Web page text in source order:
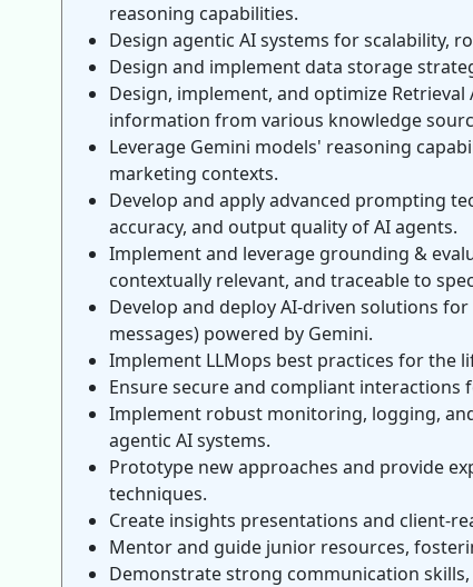
reasoning capabilities.
Design agentic AI systems for scalability,
Design and implement data storage
Design, implement, and optimize
information from various knowledge
Leverage Gemini models' reasoning
marketing contexts.
Develop and apply advanced prompting
accuracy, and output quality of AI agents.
Implement and leverage grounding &
contextually relevant, and traceable to
Develop and deploy AI-driven solutions
messages) powered by Gemini.
Implement LLMops best practices for the
Ensure secure and compliant interactions
Implement robust monitoring, logging,
agentic AI systems.
Prototype new approaches and provide
techniques.
Create insights presentations and client-
Mentor and guide junior resources,
Demonstrate strong communication